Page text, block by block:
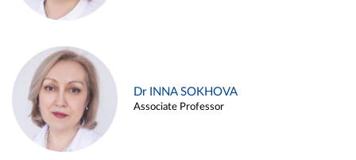
Dr INNA SOKHOVA
Associate Professor